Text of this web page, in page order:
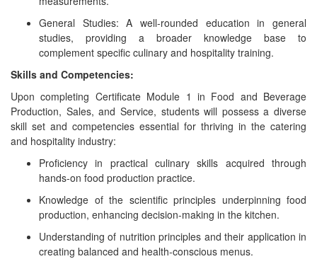
General Studies: A well-rounded education in general
studies, providing a broader knowledge base to
complement specific culinary and hospitality training.
Skills and Competencies:
Upon completing Certificate Module 1 in Food and Beverage
Production, Sales, and Service, students will possess a diverse
skill set and competencies essential for thriving in the catering
and hospitality industry:
Proficiency in practical culinary skills acquired through
hands-on food production practice.
Knowledge of the scientific principles underpinning food
production, enhancing decision-making in the kitchen.
Understanding of nutrition principles and their application in
creating balanced and health-conscious menus.